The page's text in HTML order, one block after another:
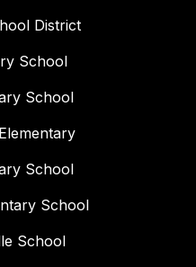
District
School
School
School
School
School